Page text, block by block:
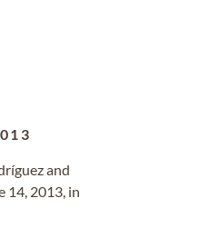
and
14, 2013, in